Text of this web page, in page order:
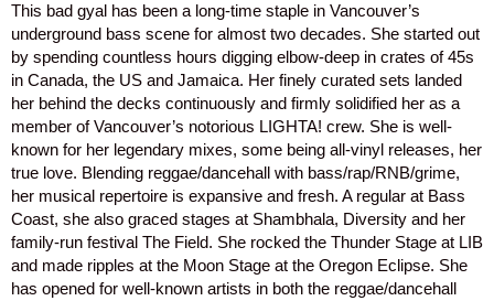
This bad gyal has been a long-time staple in Vancouver’s
underground bass scene for almost two decades. She started out
by spending countless hours digging elbow-deep in crates of 45s
in Canada, the US and Jamaica. Her finely curated sets landed
her behind the decks continuously and firmly solidified her as a
member of Vancouver’s notorious LIGHTA! crew. She is well-
known for her legendary mixes, some being all-vinyl releases, her
true love. Blending reggae/dancehall with bass/rap/RNB/grime,
her musical repertoire is expansive and fresh. A regular at Bass
Coast, she also graced stages at Shambhala, Diversity and her
family-run festival The Field. She rocked the Thunder Stage at LIB
and made ripples at the Moon Stage at the Oregon Eclipse. She
has opened for well-known artists in both the reggae/dancehall